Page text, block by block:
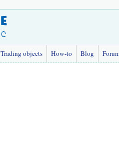
Trading objects How-to Blog